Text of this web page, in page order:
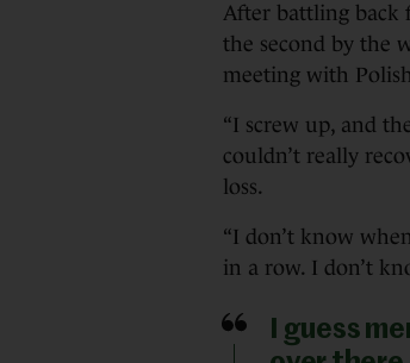
After battling back
the second by the
meeting with
“I screw up, and
couldn’t really
loss.
“I don’t know
in a row. I don’t
I guess